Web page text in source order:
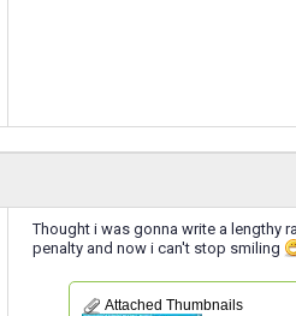
Thought i was gonna write a lengthy
penalty and now i can't stop smiling
Attached Thumbnails